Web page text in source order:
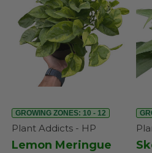
GROWING ZONES: 10 - 12
Plant Addicts - HP
Lemon Meringue